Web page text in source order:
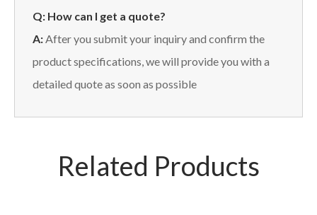
Q: How can I get a quote?
A:After you submit your inquiry and confirm the
product specifications, we will provide you with a
detailed quote as soon as possible
Related Products